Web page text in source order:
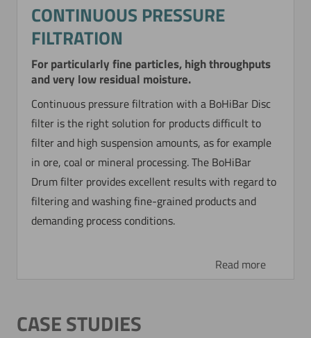
CONTINUOUS PRESSURE
FILTRATION
For particularly fine particles, high throughputs
and very low residual moisture.
Continuous pressure filtration with a BoHiBar Disc
filter is the right solution for products difficult to
filter and high suspension amounts, as for example
in ore, coal or mineral processing. The BoHiBar
Drum filter provides excellent results with regard to
filtering and washing fine-grained products and
demanding process conditions.
Read more
CASE STUDIES